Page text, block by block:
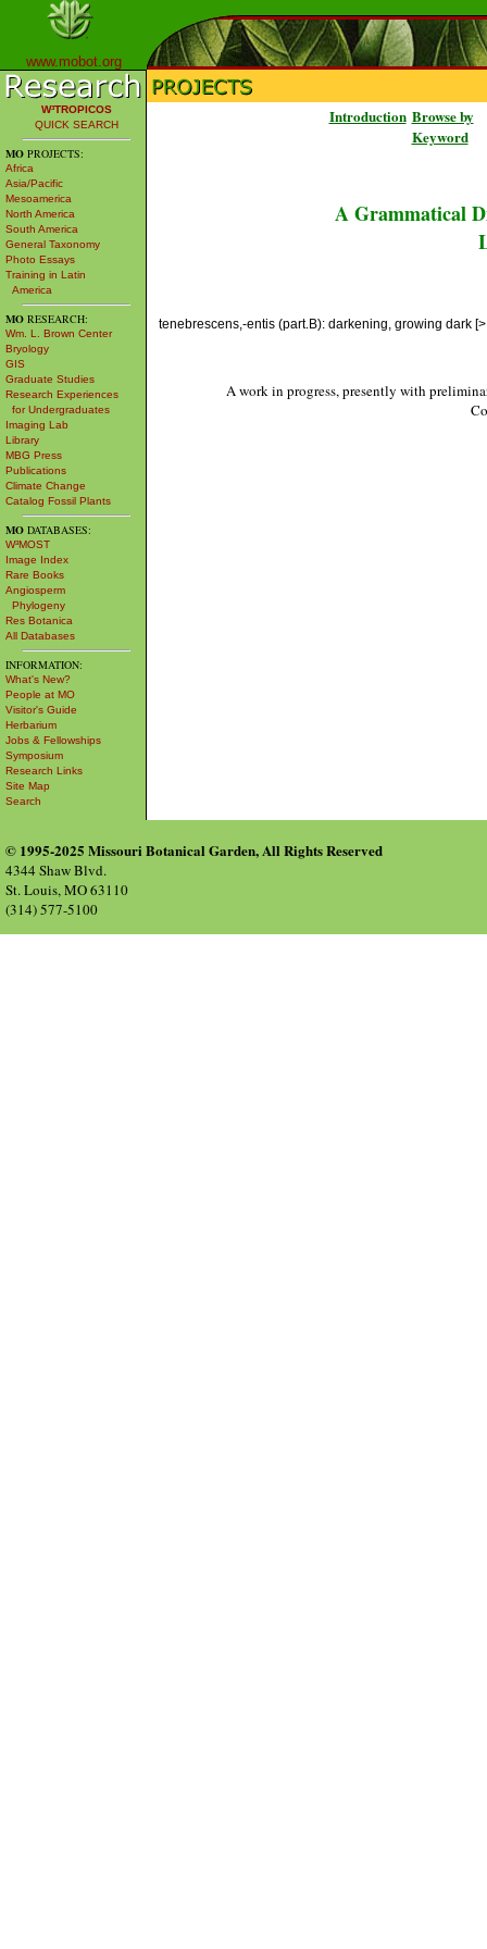
www.mobot.org
W³TROPICOS
QUICK SEARCH
MO PROJECTS:
Africa
Asia/Pacific
Mesoamerica
North America
South America
General Taxonomy
Photo Essays
Training in Latin
America
MO RESEARCH:
Wm. L. Brown Center
Bryology
GIS
Graduate Studies
Research Experiences
for Undergraduates
Imaging Lab
Library
MBG Press
Publications
Climate Change
Catalog Fossil Plants
MO DATABASES:
W³MOST
Image Index
Rare Books
Angiosperm
Phylogeny
Res Botanica
All Databases
INFORMATION:
What's New?
People at MO
Visitor's Guide
Herbarium
Jobs & Fellowships
Symposium
Research Links
Site Map
Search
Introduction Browse by
Keyword
A Grammatical
tenebrescens,-entis (part.B): darkening, growing dark
A work in progress, presently with
© 1995-2025 Missouri Botanical Garden, All Rights Reserved
4344 Shaw Blvd.
St. Louis, MO 63110
(314) 577-5100